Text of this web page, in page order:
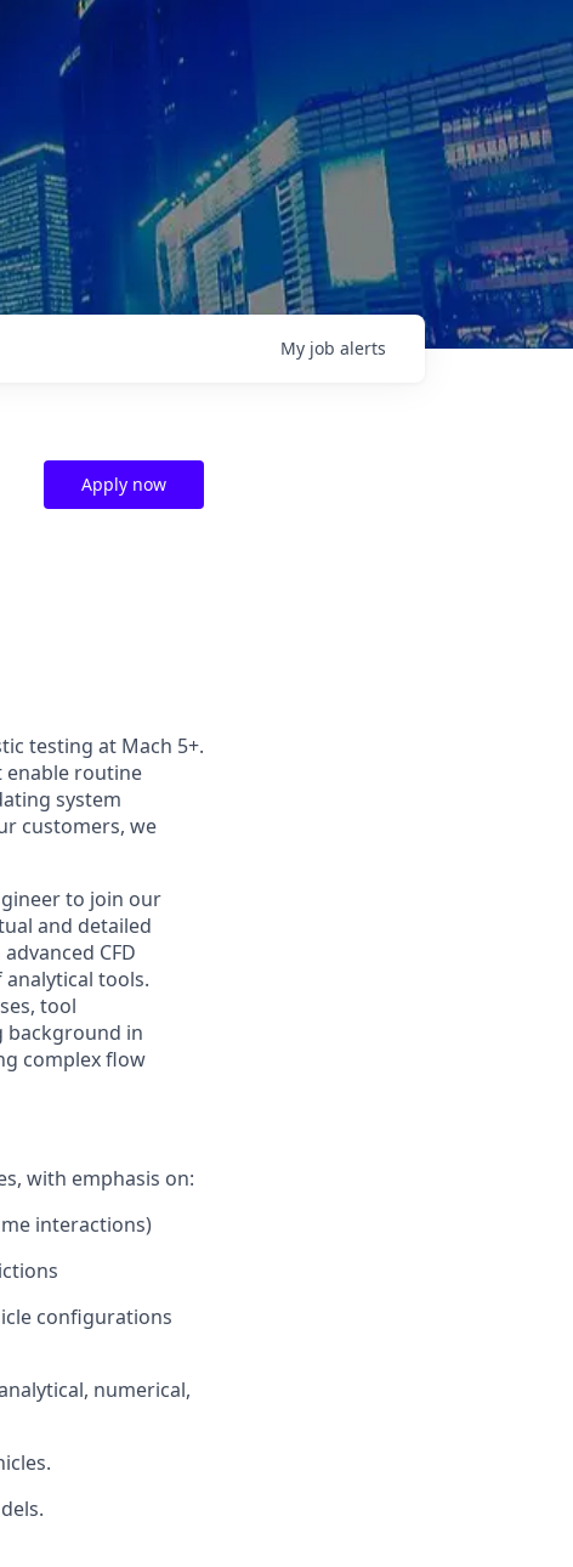
My job alerts
Apply now
testing at Mach 5+.
enable routine
system
customers, we
to join our
and detailed
CFD
tools.
tool
background in
complex flow
with emphasis on:
interactions)
configurations
numerical,